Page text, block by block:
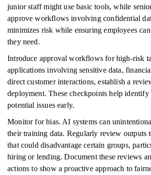
junior staff might use basic tools, while
approve workflows involving confidential
minimizes risk while ensuring employees
they need.
Introduce approval workflows for high-risk
applications involving sensitive data,
direct customer interactions, establish a
deployment. These checkpoints help identify
potential issues early.
Monitor for bias. AI systems can
their training data. Regularly review outputs
that could disadvantage certain groups,
hiring or lending. Document these reviews
actions to show a proactive approach to